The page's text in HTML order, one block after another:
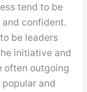
tend to be
confident.
be leaders
initiative and
often outgoing
and